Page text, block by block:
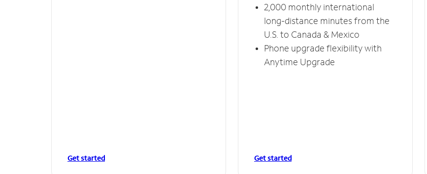
Get started
2,000 monthly international
long-distance minutes from the
U.S. to Canada & Mexico
Phone upgrade flexibility with
Anytime Upgrade
Get started